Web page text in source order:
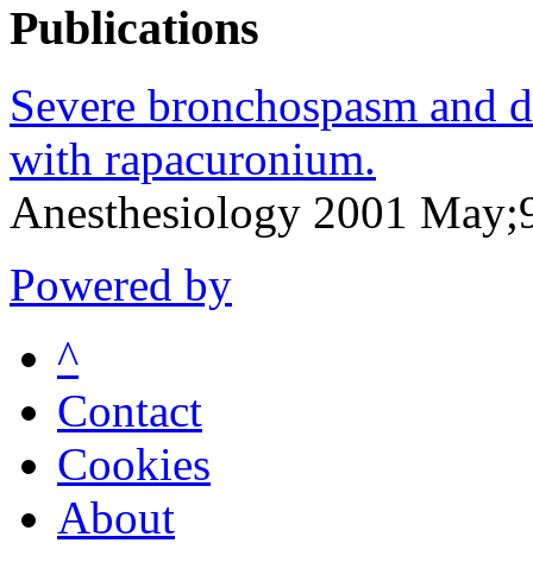
Publications
Severe bronchospasm and
with rapacuronium.
Anesthesiology 2001
Powered by
^
Contact
Cookies
About